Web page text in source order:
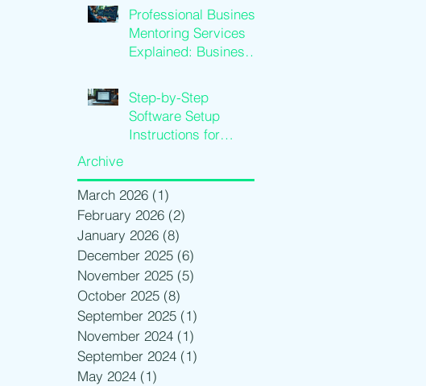
Growth
Professional Business
Mentoring Services
Explained: Business
Step-by-Step
Software Setup
Instructions for
Archive
March 2026 (1)
February 2026 (2)
January 2026 (8)
December 2025 (6)
November 2025 (5)
October 2025 (8)
September 2025 (1)
November 2024 (1)
September 2024 (1)
May 2024 (1)